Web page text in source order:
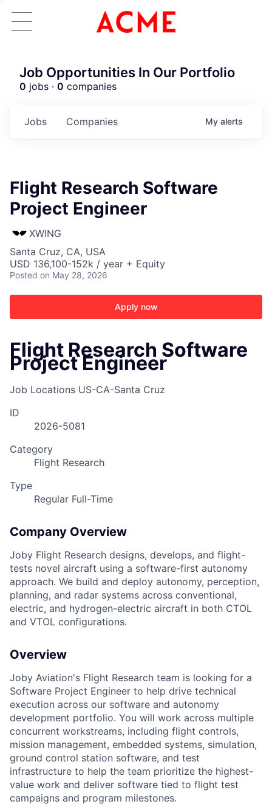
ACME Homepage
Job Opportunities In Our Portfolio
0 jobs · 0 companies
Jobs Companies My alerts
Flight Research Software
Project Engineer
XWING
Santa Cruz, CA, USA
USD 136,100-152k / year + Equity
Posted on May 28, 2026
Apply now
Flight Research Software
Project Engineer
Job Locations US-CA-Santa Cruz
ID
2026-5081
Category
Flight Research
Type
Regular Full-Time
Company Overview
Joby Flight Research designs, develops, and flight-
tests novel aircraft using a software-first autonomy
approach. We build and deploy autonomy, perception,
planning, and radar systems across conventional,
electric, and hydrogen-electric aircraft in both CTOL
and VTOL configurations.
Overview
Joby Aviation's Flight Research team is looking for a
Software Project Engineer to help drive technical
execution across our software and autonomy
development portfolio. You will work across multiple
concurrent workstreams, including flight controls,
mission management, embedded systems, simulation,
ground control station software, and test
infrastructure to help the team prioritize the highest-
value work and deliver software tied to flight test
campaigns and program milestones.